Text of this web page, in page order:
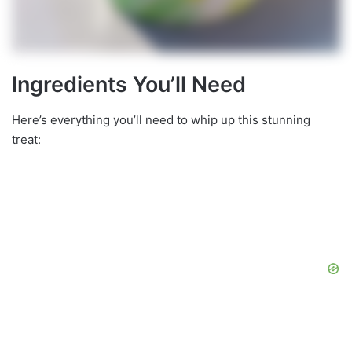
Ingredients You’ll Need
Here’s everything you’ll need to whip up this stunning
treat: